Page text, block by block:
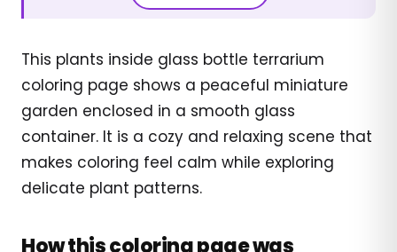
This plants inside glass bottle terrarium
coloring page shows a peaceful miniature
garden enclosed in a smooth glass
container. It is a cozy and relaxing scene that
makes coloring feel calm while exploring
delicate plant patterns.
How this coloring page was